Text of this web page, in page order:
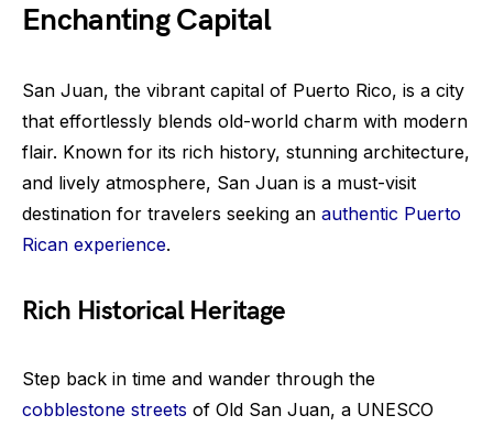
Enchanting Capital
San Juan, the vibrant capital of Puerto Rico, is a city
that effortlessly blends old-world charm with modern
flair. Known for its rich history, stunning architecture,
and lively atmosphere, San Juan is a must-visit
destination for travelers seeking an authentic Puerto
Rican experience.
Rich Historical Heritage
Step back in time and wander through the
cobblestone streets of Old San Juan, a UNESCO